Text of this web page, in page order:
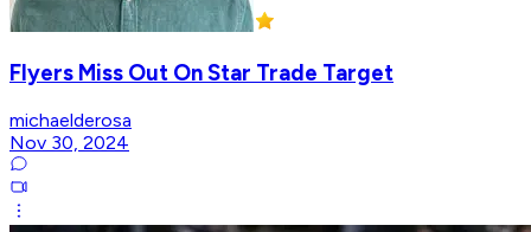
Flyers Miss Out On Star Trade Target
michaelderosa
Nov 30, 2024